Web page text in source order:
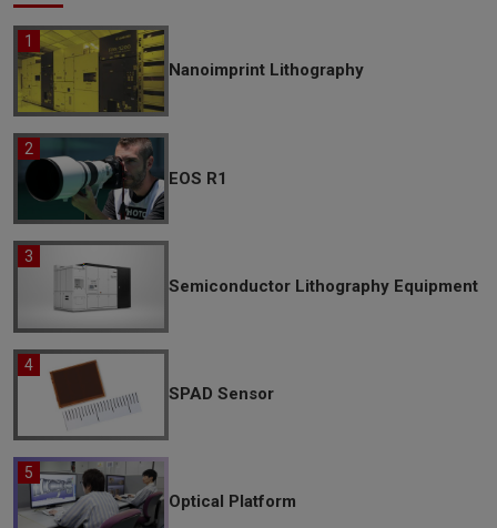
Nanoimprint Lithography
EOS R1
Semiconductor Lithography Equipment
SPAD Sensor
Optical Platform